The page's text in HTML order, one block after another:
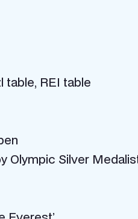
table, REI table
Olympic Silver